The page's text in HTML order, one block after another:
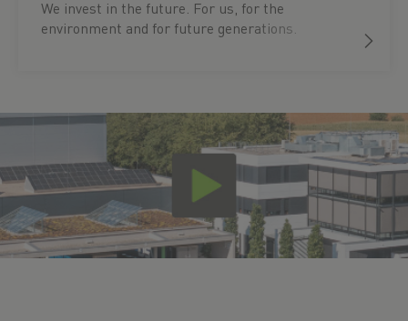
We invest in the future. For us, for the
environment and for future generations.